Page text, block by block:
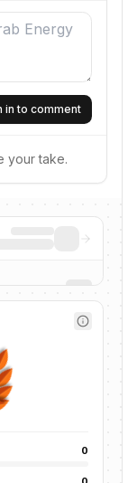
in to comment
your take.
0